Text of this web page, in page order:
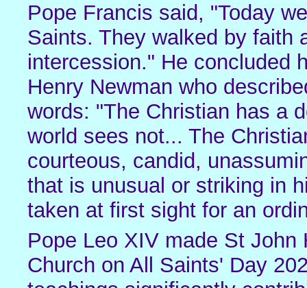
Pope Francis said, "Today
Saints. They walked by faith
intercession." He concluded
Henry Newman who
words: "The Christian has a
world sees not... The
courteous, candid,
that is unusual or striking in
taken at first sight for an
Pope Leo XIV made St
Church on All Saints' Day